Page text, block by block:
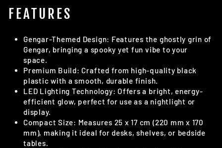
FEATURES
Gengar-Themed Design: Features the ghostly grin of
Gengar, bringing a spooky yet fun vibe to your
space.
Premium Build: Crafted from high-quality black
plastic with a smooth, durable finish.
LED Lighting Technology: Offers a bright, energy-
efficient glow, perfect for use as a nightlight or
display.
Compact Size: Measures 25 x 17 cm (220 mm x 170
mm), making it ideal for desks, shelves, or bedside
tables.